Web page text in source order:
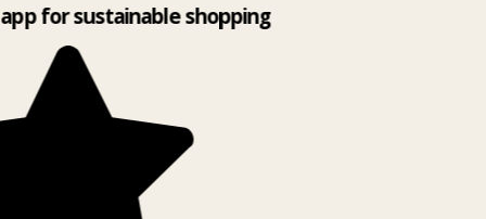
for sustainable shopping